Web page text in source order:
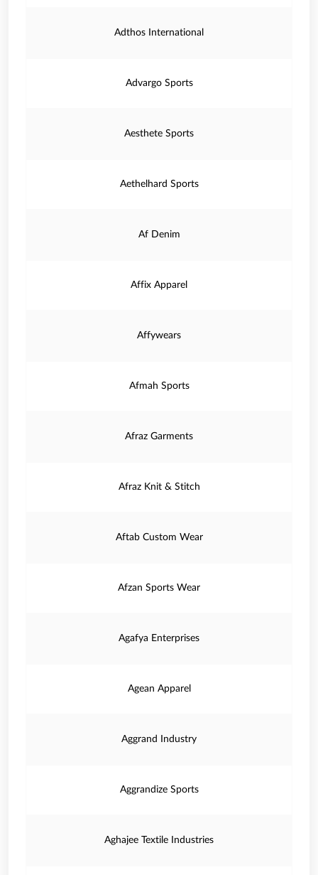
Adthos International
Advargo Sports
Aesthete Sports
Aethelhard Sports
Af Denim
Affix Apparel
Affywears
Afmah Sports
Afraz Garments
Afraz Knit & Stitch
Aftab Custom Wear
Afzan Sports Wear
Agafya Enterprises
Agean Apparel
Aggrand Industry
Aggrandize Sports
Aghajee Textile Industries